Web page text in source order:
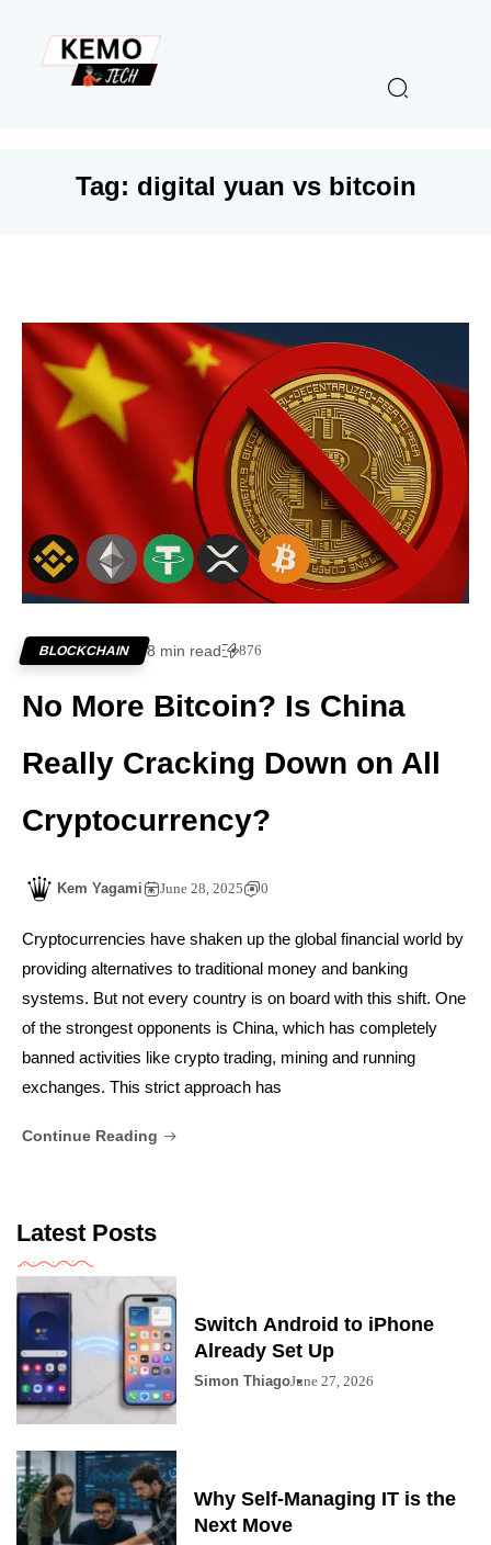
Tag: digital yuan vs bitcoin
BLOCKCHAIN 8 min read 876
No More Bitcoin? Is China
Really Cracking Down on All
Cryptocurrency?
Kem Yagami June 28, 2025 0
Cryptocurrencies have shaken up the global financial world by
providing alternatives to traditional money and banking
systems. But not every country is on board with this shift. One
of the strongest opponents is China, which has completely
banned activities like crypto trading, mining and running
exchanges. This strict approach has
Continue Reading
Latest Posts
Switch Android to iPhone
Already Set Up
Simon ThiagoJune 27, 2026
Why Self-Managing IT is the
Next Move